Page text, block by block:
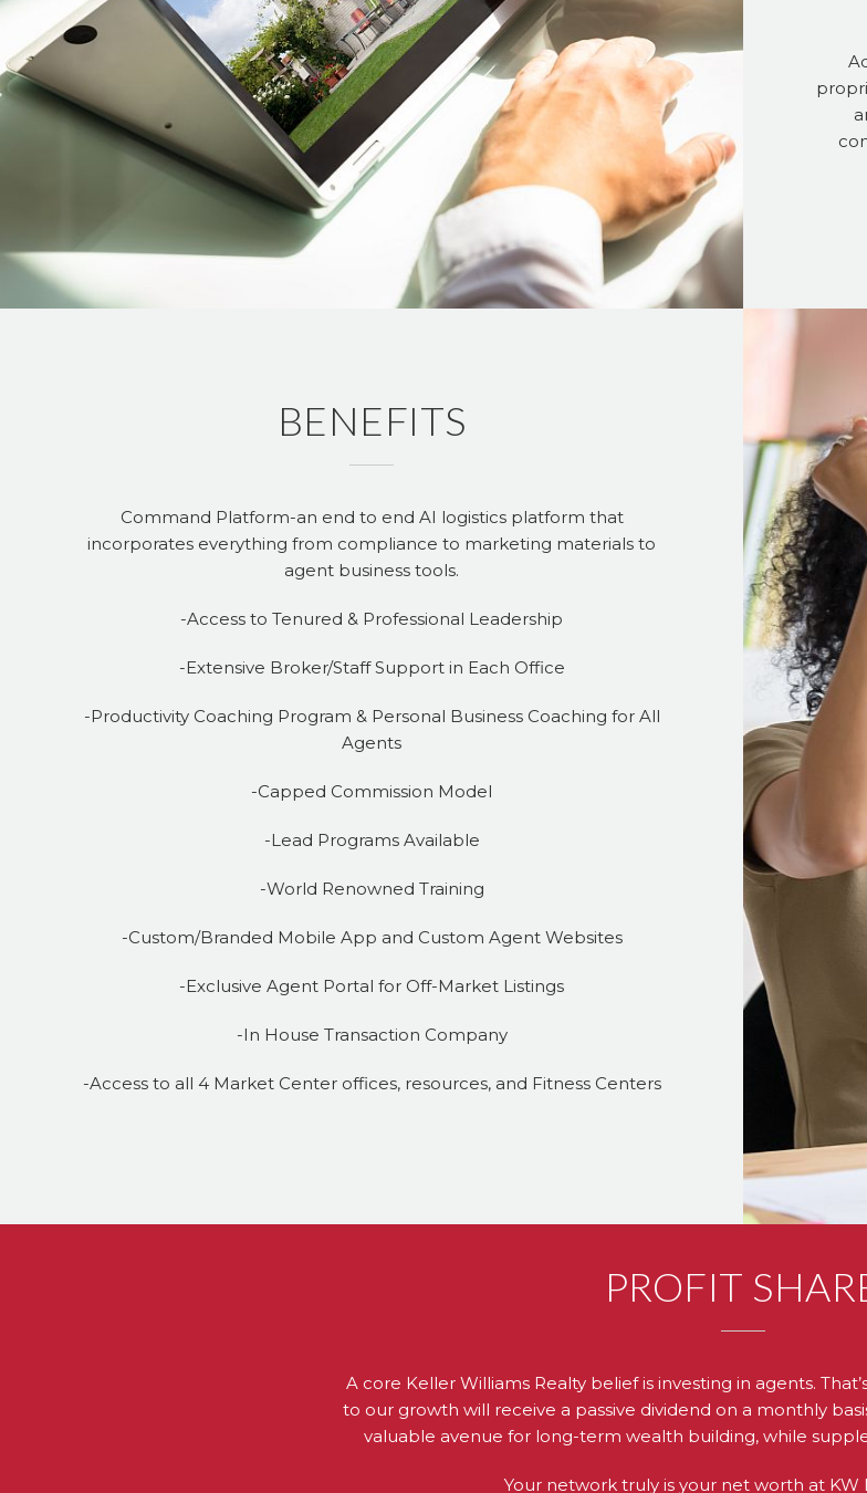
BENEFITS
Command Platform-an end to end AI logistics platform that
incorporates everything from compliance to marketing materials to
agent business tools.
-Access to Tenured & Professional Leadership
-Extensive Broker/Staff Support in Each Office
-Productivity Coaching Program & Personal Business Coaching for All
Agents
-Capped Commission Model
-Lead Programs Available
-World Renowned Training
-Custom/Branded Mobile App and Custom Agent Websites
-Exclusive Agent Portal for Off-Market Listings
-In House Transaction Company
-Access to all 4 Market Center offices, resources, and Fitness Centers
PROFIT
A core Keller Williams Realty belief is investing in agents.
to our growth will receive a passive dividend on a monthly
valuable avenue for long-term wealth building, while
Your network truly is your net worth at KW